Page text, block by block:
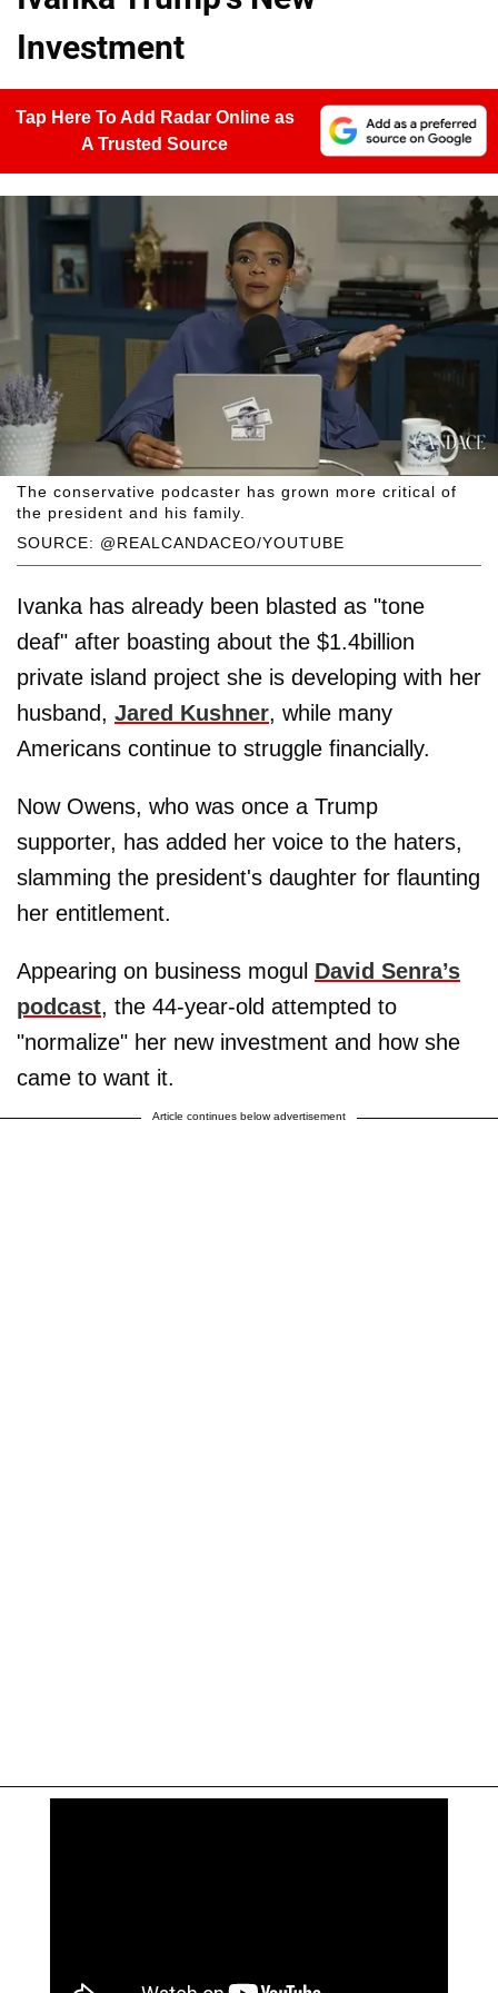
Investment
Tap Here To Add Radar Online as
A Trusted Source
SOURCE: @REALCANDACEO/YOUTUBE
The conservative podcaster has grown more critical of
the president and his family.
Ivanka has already been blasted as "tone
deaf" after boasting about the $1.4billion
private island project she is developing with her
husband, Jared Kushner, while many
Americans continue to struggle financially.
Now Owens, who was once a Trump
supporter, has added her voice to the haters,
slamming the president's daughter for flaunting
her entitlement.
Appearing on business mogul David Senra’s
podcast, the 44-year-old attempted to
"normalize" her new investment and how she
came to want it.
Article continues below advertisement